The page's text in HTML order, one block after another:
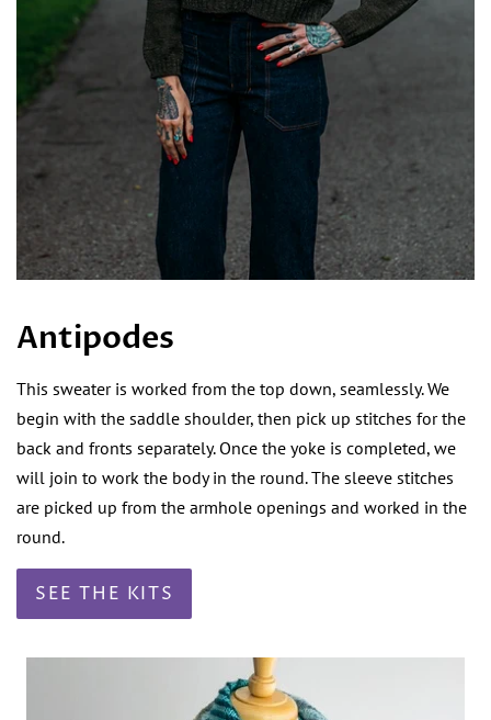
Antipodes
This sweater is worked from the top down, seamlessly. We
begin with the saddle shoulder, then pick up stitches for the
back and fronts separately. Once the yoke is completed, we
will join to work the body in the round. The sleeve stitches
are picked up from the armhole openings and worked in the
round.
SEE THE KITS